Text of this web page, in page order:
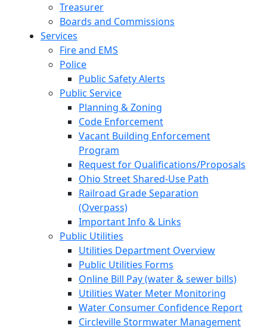
Treasurer
Boards and Commissions
Services
Fire and EMS
Police
Public Safety Alerts
Public Service
Planning & Zoning
Code Enforcement
Vacant Building Enforcement
Program
Request for Qualifications/Proposals
Ohio Street Shared-Use Path
Railroad Grade Separation
(Overpass)
Important Info & Links
Public Utilities
Utilities Department Overview
Public Utilities Forms
Online Bill Pay (water & sewer bills)
Utilities Water Meter Monitoring
Water Consumer Confidence Report
Circleville Stormwater Management